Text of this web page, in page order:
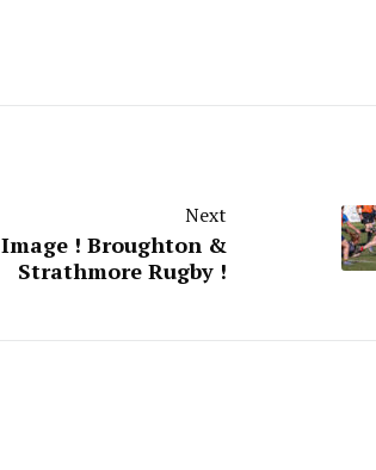
Next
Image ! Broughton &
Strathmore Rugby !